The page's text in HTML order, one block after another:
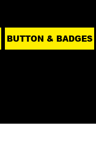
BUTTON & BADGES